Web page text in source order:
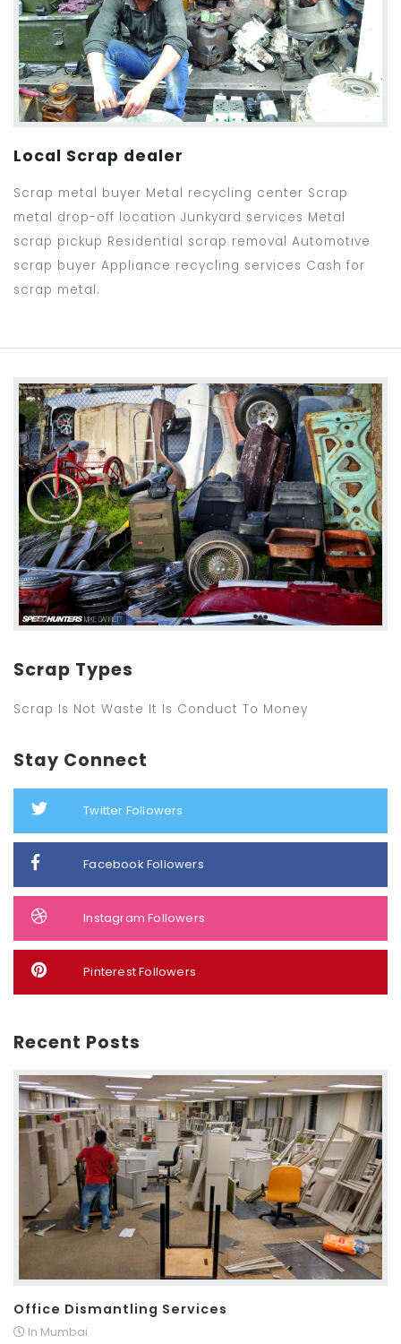
Local Scrap dealer
Scrap metal buyer Metal recycling center Scrap
metal drop-off location Junkyard services Metal
scrap pickup Residential scrap removal Automotive
scrap buyer Appliance recycling services Cash for
scrap metal.
Scrap Types
Scrap Is Not Waste It Is Conduct To Money
Stay Connect
Twitter Followers
Facebook Followers
Instagram Followers
Pinterest Followers
Recent Posts
Office Dismantling Services
In Mumbai